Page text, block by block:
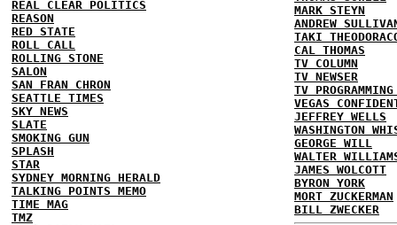
REAL CLEAR POLITICS
REASON
RED STATE
ROLL CALL
ROLLING STONE
SALON
SAN FRAN CHRON
SEATTLE TIMES
SKY NEWS
SLATE
SMOKING GUN
SPLASH
STAR
SYDNEY MORNING HERALD
TALKING POINTS MEMO
TIME MAG
TMZ
MARK STEYN
ANDREW
TAKI
CAL THOMAS
TV COLUMN
TV NEWSER
TV
VEGAS
JEFFREY WELLS
WASHINGTON
GEORGE WILL
WALTER
JAMES WOLCOTT
BYRON YORK
MORT ZUCKERMAN
BILL ZWECKER